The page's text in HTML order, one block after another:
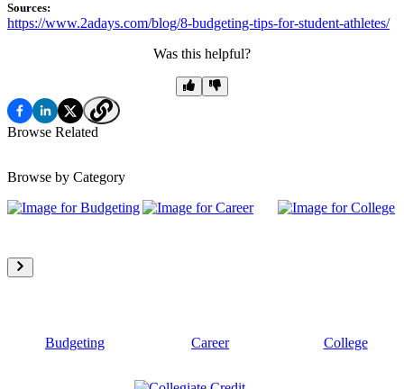
Sources:
https://www.2adays.com/blog/8-budgeting-tips-for-student-athletes/
Was this helpful?
Browse Related
Browse by Category
Budgeting Career College